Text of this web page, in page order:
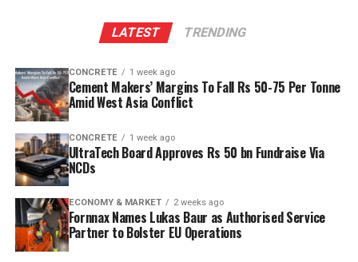
LATEST TRENDING
CONCRETE 1 week ago
Cement Makers’ Margins To Fall Rs 50-75 Per Tonne
Amid West Asia Conflict
CONCRETE 1 week ago
UltraTech Board Approves Rs 50 bn Fundraise Via
NCDs
ECONOMY & MARKET 2 weeks ago
Fornnax Names Lukas Baur as Authorised Service
Partner to Bolster EU Operations